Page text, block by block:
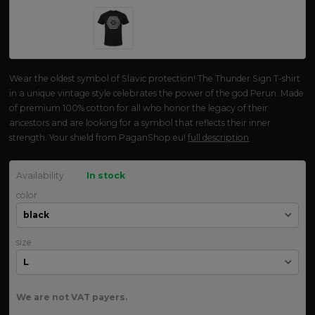
Wear the oldest symbol of Slavic protection! The Thunder Sign T-shirt
in a unique vintage style celebrates the power of the god Perun. Made
of premium 100% cotton for all who honor the legacy of their
ancestors and are looking for a symbol that reflects their inner
strength. Your shield from PaganShop.eu!full description
Availability
In stock
color
size
We are not VAT payers.